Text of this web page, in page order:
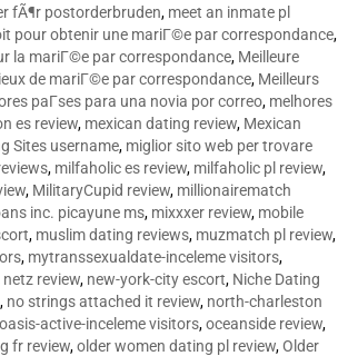
fÃ¶r postorderbruden, meet an inmate pl
pour obtenir une mariГ©e par correspondance,
la mariГ©e par correspondance, Meilleure
de mariГ©e par correspondance, Meilleurs
paГ­ses para una novia por correo, melhores
es review, mexican dating review, Mexican
Sites username, miglior sito web per trovare
, milfaholic es review, milfaholic pl review,
, MilitaryCupid review, millionairematch
inc. picayune ms, mixxxer review, mobile
, muslim dating reviews, muzmatch pl review,
, mytranssexualdate-inceleme visitors,
netz review, new-york-city escort, Niche Dating
, no strings attached it review, north-charleston
oasis-active-inceleme visitors,oceanside review,
fr review,older women dating pl review,Older